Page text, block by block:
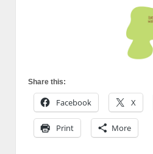
Share this:
Facebook X
Print More